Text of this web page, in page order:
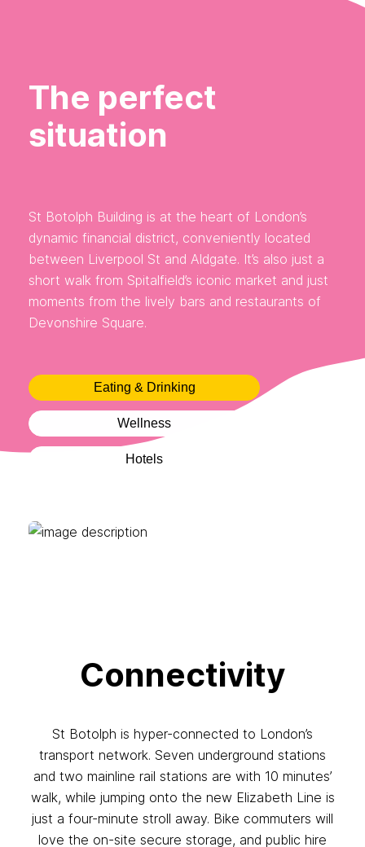
The perfect
situation
St Botolph Building is at the heart of London’s
dynamic financial district, conveniently located
between Liverpool St and Aldgate. It’s also just a
short walk from Spitalfield’s iconic market and just
moments from the lively bars and restaurants of
Devonshire Square.
Eating & Drinking
Wellness
Hotels
Connectivity
St Botolph is hyper-connected to London’s
transport network. Seven underground stations
and two mainline rail stations are with 10 minutes’
walk, while jumping onto the new Elizabeth Line is
just a four-minute stroll away. Bike commuters will
love the on-site secure storage, and public hire